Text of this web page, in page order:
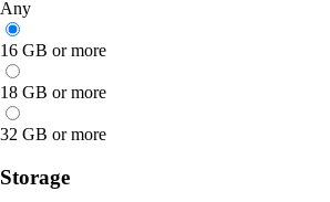
Any
16 GB or more
18 GB or more
32 GB or more
Storage